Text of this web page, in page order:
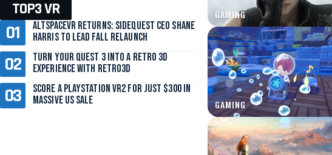
TOP3 VR
AltspaceVR Returns: SideQuest CEO Shane
Harris to Lead Fall Relaunch
Turn Your Quest 3 Into a Retro 3D
Experience with Retro3D
Score a PlayStation VR2 for Just $300 in
Massive US Sale
GAMING
GAMING